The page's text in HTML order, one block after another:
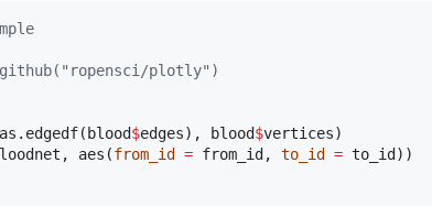
plotly")
blood$edges), blood$vertices
, aes(from_id = from_id , to_id = to_id ))